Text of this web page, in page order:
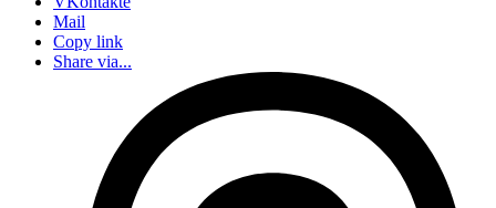
Mail
Copy link
Share via...